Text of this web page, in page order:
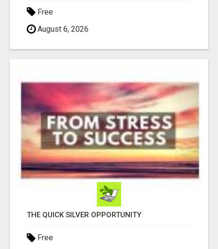
Free
August 6, 2026
THE QUICK SILVER OPPORTUNITY
Free